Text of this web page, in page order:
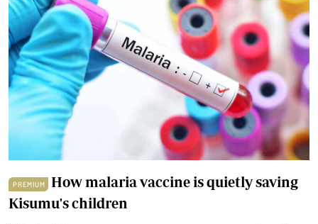
PREMIUM
How malaria vaccine is quietly saving
Kisumu's children